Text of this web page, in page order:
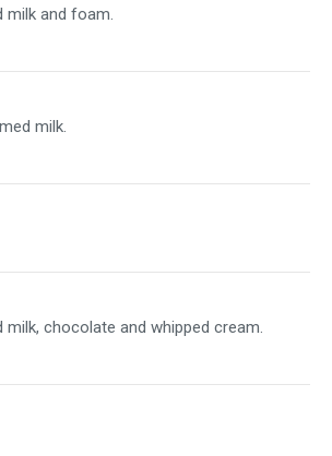
milk and foam.
milk.
milk, chocolate and whipped cream.